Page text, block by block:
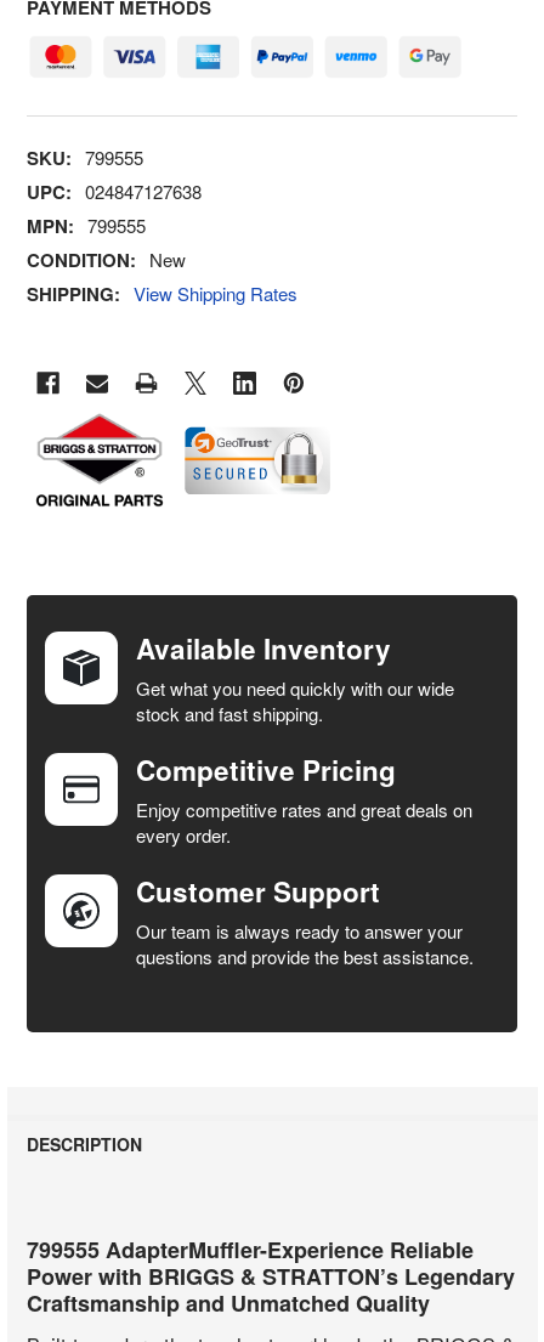
PAYMENT METHODS
SKU: 799555
UPC: 024847127638
MPN: 799555
CONDITION: New
SHIPPING: View Shipping Rates
TOGETHER:
SELECT
ADD
SELECTED
TO CART
Available Inventory
Get what you need quickly with our wide
stock and fast shipping.
Competitive Pricing
Enjoy competitive rates and great deals on
every order.
Customer Support
Our team is always ready to answer your
questions and provide the best assistance.
DESCRIPTION
799555 AdapterMuffler-Experience Reliable
Power with BRIGGS & STRATTON’s Legendary
Craftsmanship and Unmatched Quality